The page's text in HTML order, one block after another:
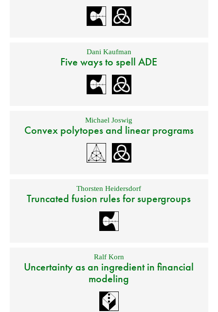
Dani Kaufman
Five ways to spell ADE
Michael Joswig
Convex polytopes and linear programs
Thorsten Heidersdorf
Truncated fusion rules for supergroups
Ralf Korn
Uncertainty as an ingredient in financial
modeling